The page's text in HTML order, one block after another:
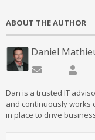
ABOUT THE AUTHOR
Daniel
Subscribe to
Dan is a trusted IT
and continuously works
in place to drive